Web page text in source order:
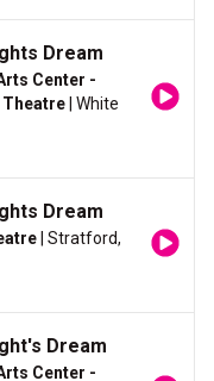
Dream
Center -
Theatre | White
Dream
| Stratford,
Dream
Center -